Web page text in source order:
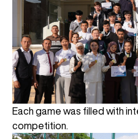
Each game was filled with
competition.